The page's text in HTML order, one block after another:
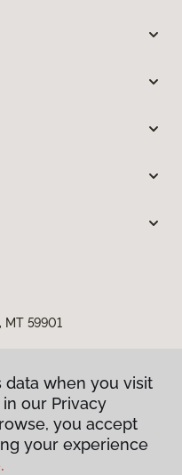
59901
when you visit
our Privacy
you accept
your experience